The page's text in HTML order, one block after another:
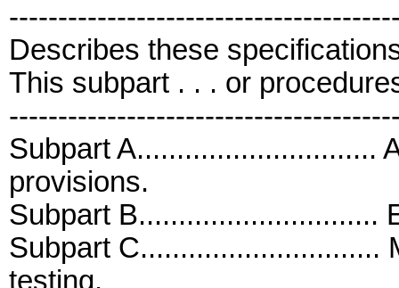
Describes these
This subpart . . . or
Subpart A..............................
provisions.
Subpart B..............................
Subpart C..............................
testing.